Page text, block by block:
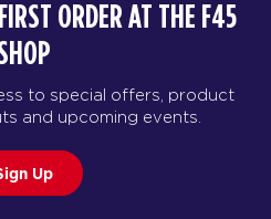
ORDER AT THE F45
to special offers, product
and upcoming events.
Up